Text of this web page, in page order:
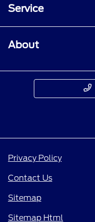
Service
About
Privacy Policy
Contact Us
Sitemap
Sitemap Html